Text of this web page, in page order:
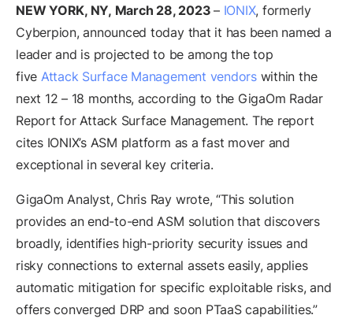
NEW YORK, NY, March 28, 2023– IONIX, formerly
Cyberpion, announced today that it has been named a
leader and is projected to be among the top
five Attack Surface Management vendorswithin the
next 12 – 18 months, according to the GigaOm Radar
Report for Attack Surface Management. The report
cites IONIX’s ASM platform as a fast mover and
exceptional in several key criteria.
GigaOm Analyst, Chris Ray wrote, “This solution
provides an end-to-end ASM solution that discovers
broadly, identifies high-priority security issues and
risky connections to external assets easily, applies
automatic mitigation for specific exploitable risks, and
offers converged DRP and soon PTaaS capabilities.”